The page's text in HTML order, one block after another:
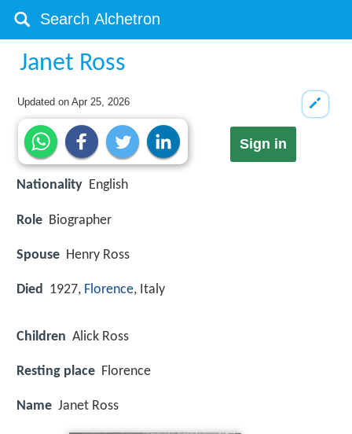
Janet Ross
Updated onApr 25, 2026
Sign in
Nationality English
Role Biographer
Spouse Henry Ross
Died 1927, Florence, Italy
Children Alick Ross
Resting place Florence
Name Janet Ross